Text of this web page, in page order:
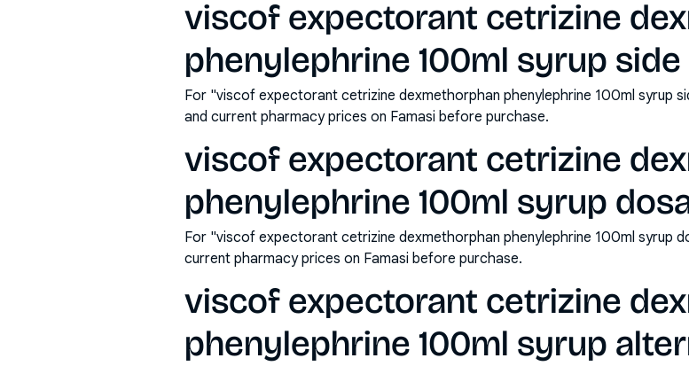
viscof expectorant cetrizine
phenylephrine 100ml syrup
For "viscof expectorant cetrizine dexmethorphan phenylephrine 100ml syrup
and current pharmacy prices on Famasi before purchase.
viscof expectorant cetrizine
phenylephrine 100ml syrup
For "viscof expectorant cetrizine dexmethorphan phenylephrine 100ml syrup
current pharmacy prices on Famasi before purchase.
viscof expectorant cetrizine
phenylephrine 100ml syrup